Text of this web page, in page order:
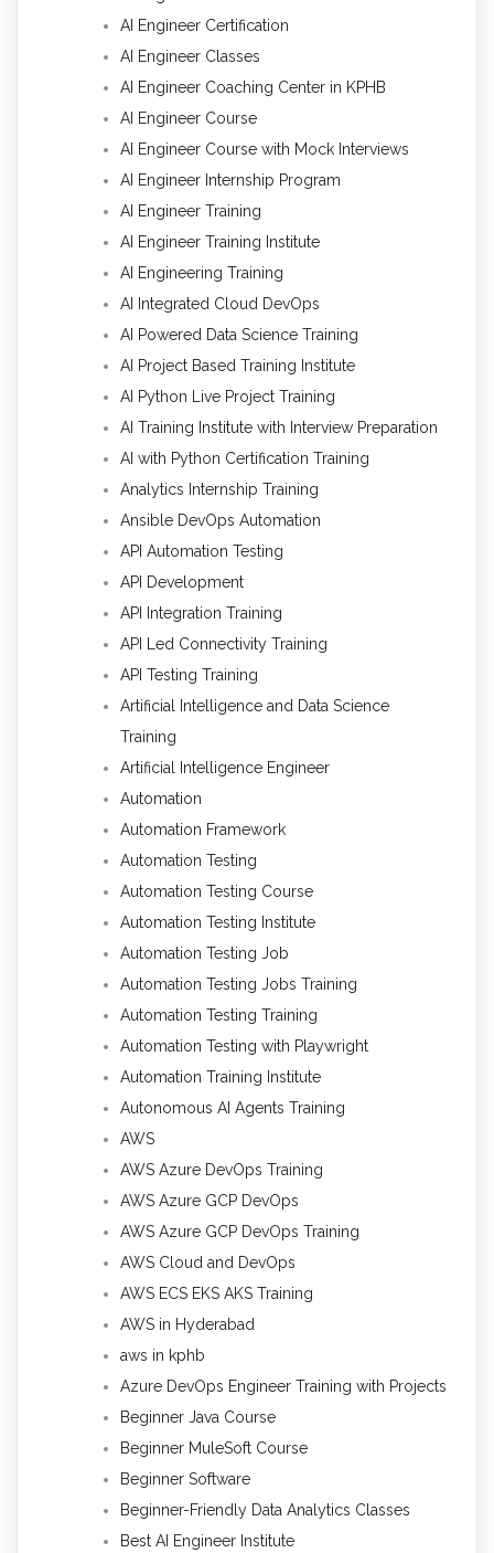
AI Engineer Certification
AI Engineer Classes
AI Engineer Coaching Center in KPHB
AI Engineer Course
AI Engineer Course with Mock Interviews
AI Engineer Internship Program
AI Engineer Training
AI Engineer Training Institute
AI Engineering Training
AI Integrated Cloud DevOps
AI Powered Data Science Training
AI Project Based Training Institute
AI Python Live Project Training
AI Training Institute with Interview Preparation
AI with Python Certification Training
Analytics Internship Training
Ansible DevOps Automation
API Automation Testing
API Development
API Integration Training
API Led Connectivity Training
API Testing Training
Artificial Intelligence and Data Science
Training
Artificial Intelligence Engineer
Automation
Automation Framework
Automation Testing
Automation Testing Course
Automation Testing Institute
Automation Testing Job
Automation Testing Jobs Training
Automation Testing Training
Automation Testing with Playwright
Automation Training Institute
Autonomous AI Agents Training
AWS
AWS Azure DevOps Training
AWS Azure GCP DevOps
AWS Azure GCP DevOps Training
AWS Cloud and DevOps
AWS ECS EKS AKS Training
AWS in Hyderabad
aws in kphb
Azure DevOps Engineer Training with Projects
Beginner Java Course
Beginner MuleSoft Course
Beginner Software
Beginner-Friendly Data Analytics Classes
Best AI Engineer Institute